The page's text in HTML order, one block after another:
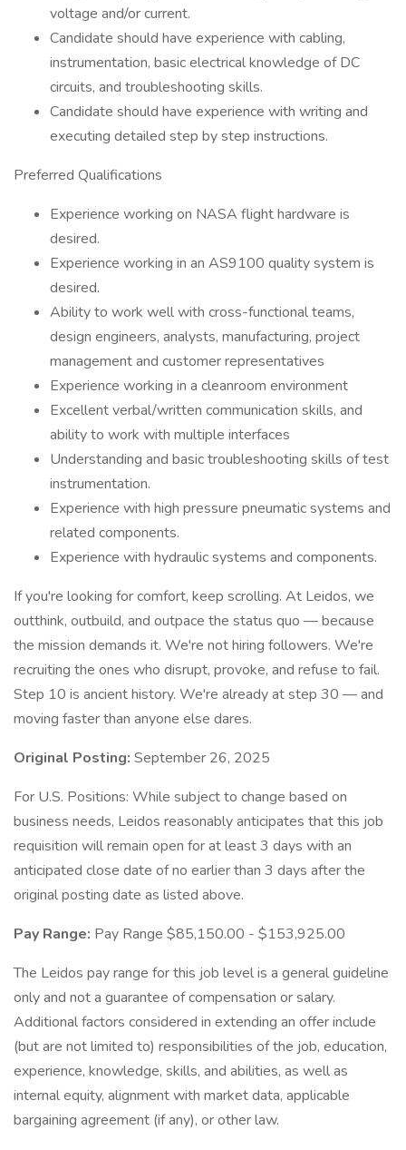
voltage and/or current.
Candidate should have experience with cabling,
instrumentation, basic electrical knowledge of DC
circuits, and troubleshooting skills.
Candidate should have experience with writing and
executing detailed step by step instructions.
Preferred Qualifications
Experience working on NASA flight hardware is
desired.
Experience working in an AS9100 quality system is
desired.
Ability to work well with cross-functional teams,
design engineers, analysts, manufacturing, project
management and customer representatives
Experience working in a cleanroom environment
Excellent verbal/written communication skills, and
ability to work with multiple interfaces
Understanding and basic troubleshooting skills of test
instrumentation.
Experience with high pressure pneumatic systems and
related components.
Experience with hydraulic systems and components.
If you're looking for comfort, keep scrolling. At Leidos, we
outthink, outbuild, and outpace the status quo — because
the mission demands it. We're not hiring followers. We're
recruiting the ones who disrupt, provoke, and refuse to fail.
Step 10 is ancient history. We're already at step 30 — and
moving faster than anyone else dares.
Original Posting: September 26, 2025
For U.S. Positions: While subject to change based on
business needs, Leidos reasonably anticipates that this job
requisition will remain open for at least 3 days with an
anticipated close date of no earlier than 3 days after the
original posting date as listed above.
Pay Range: Pay Range $85,150.00 - $153,925.00
The Leidos pay range for this job level is a general guideline
only and not a guarantee of compensation or salary.
Additional factors considered in extending an offer include
(but are not limited to) responsibilities of the job, education,
experience, knowledge, skills, and abilities, as well as
internal equity, alignment with market data, applicable
bargaining agreement (if any), or other law.